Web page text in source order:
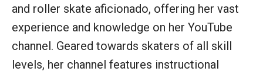
and roller skate aficionado, offering her vast
experience and knowledge on her YouTube
channel. Geared towards skaters of all skill
levels, her channel features instructional